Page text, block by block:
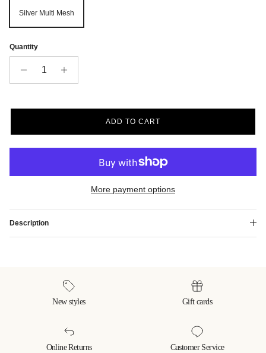
Silver Multi Mesh
Quantity
ADD TO CART
More payment options
Description
New styles Gift cards
Online Returns Customer Service